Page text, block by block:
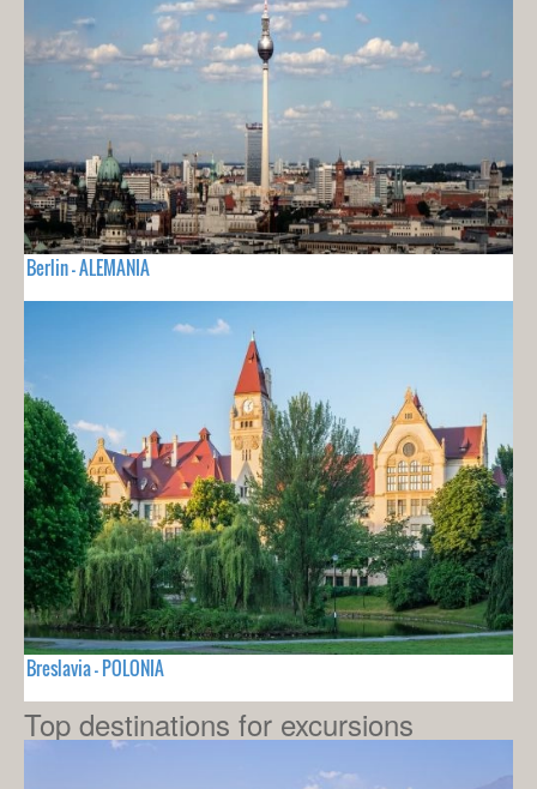
Berlin - ALEMANIA
Breslavia - POLONIA
Top destinations for excursions